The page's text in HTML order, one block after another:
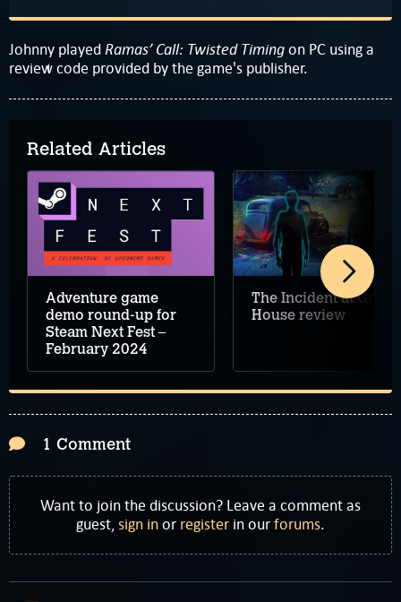
Johnny playedRamas’ Call: Twisted Timingon PC using a
review code provided by the game's publisher.
Related Articles
Adventure game
demo round-up for
Steam Next Fest –
February 2024
The Incident at Galley
House review
1 Comment
Want to join the discussion? Leave a comment as
guest,sign inor register in ourforums.